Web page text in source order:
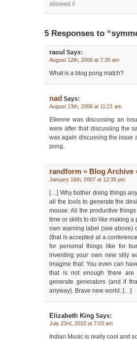
allowed //
5 Responses to
raoul Says:
August 12th, 2006 at 7:35 am
What is a blog pong match?
nad Says:
August 13th, 2006 at 11:21 am
Etienne was discussing an
were after that discussing the
was again discussing the issue
pong.
randform » Blog Archive
January 16th, 2007 at 12:35 pm
[…] Why bother doing things
all the tools to generate the
mouse: All the productive
time or skills to do like making
own warning label (see above)
(that is accepted at a
for personal things like for
inventing your own new silly
imagine that: You even can
that is not enough there are
generate generators (and if
anyway). Brave new world. […]
Elizabeth King Says:
July 23rd, 2010 at 7:03 am
Indian Music is really cool and